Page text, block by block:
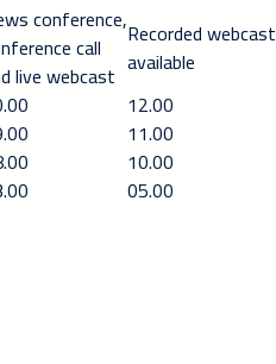
conference,
call
live webcast
Recorded webcast
available
12.00
11.00
10.00
05.00